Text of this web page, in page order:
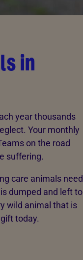
in
year thousands
Your monthly
on the road
suffering.
care animals need
dumped and left to
wild animal that is
today.